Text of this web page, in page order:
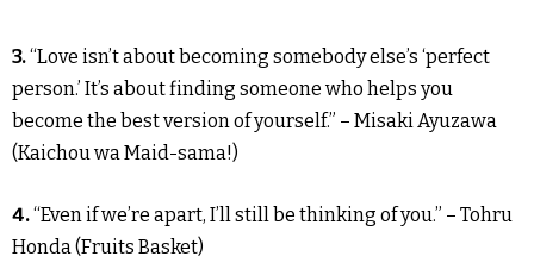
3.“Love isn’t about becoming somebody else’s ‘perfect
person.’ It’s about finding someone who helps you
become the best version of yourself.” – Misaki Ayuzawa
(Kaichou wa Maid-sama!)
4.“Even if we’re apart, I’ll still be thinking of you.” – Tohru
Honda (Fruits Basket)